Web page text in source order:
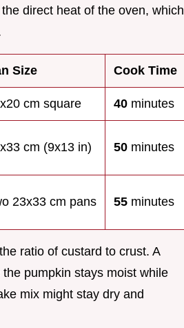
direct heat of the oven, which
Size Cook Time
cm square 40 minutes
cm (9x13 in) 50 minutes
23x33 cm pans 55 minutes
ratio of custard to crust. A
pumpkin stays moist while
mix might stay dry and